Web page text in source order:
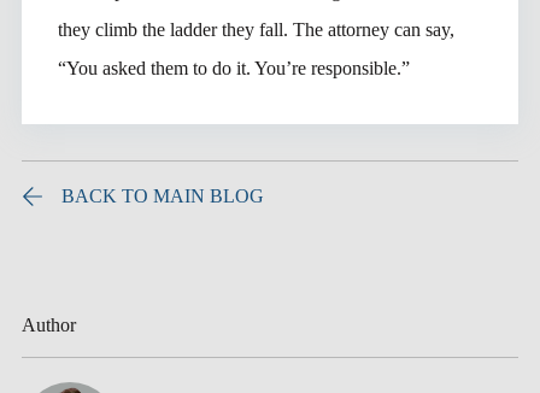
Author
they climb the ladder they fall. The attorney can say,
“You asked them to do it. You’re responsible.”
BACK TO MAIN BLOG